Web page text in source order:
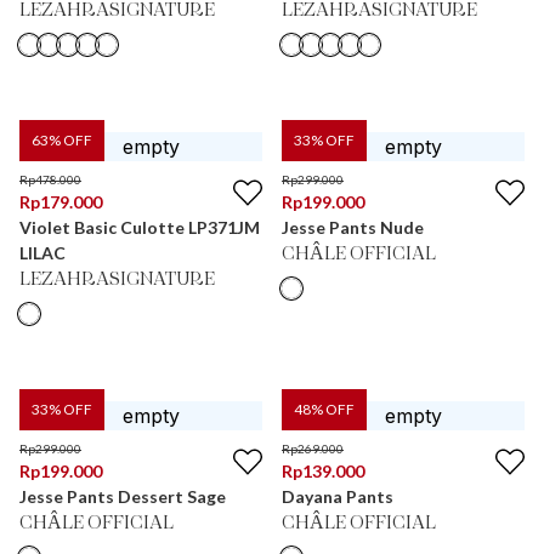
LEZAHRASIGNATURE LEZAHRASIGNATURE
63% OFF
Rp478.000
Rp179.000
Violet Basic Culotte LP371JM
LILAC
LEZAHRASIGNATURE
33% OFF
Rp299.000
Rp199.000
Jesse Pants Nude
CHÂLE OFFICIAL
33% OFF
Rp299.000
Rp199.000
Jesse Pants Dessert Sage
CHÂLE OFFICIAL
48% OFF
Rp269.000
Rp139.000
Dayana Pants
CHÂLE OFFICIAL